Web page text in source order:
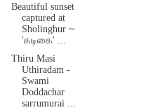
Beautiful sunset
captured at
Sholinghur ~
'கடிகை' ...
Thiru Masi
Uthiradam -
Swami
Doddachar
sarrumurai ...